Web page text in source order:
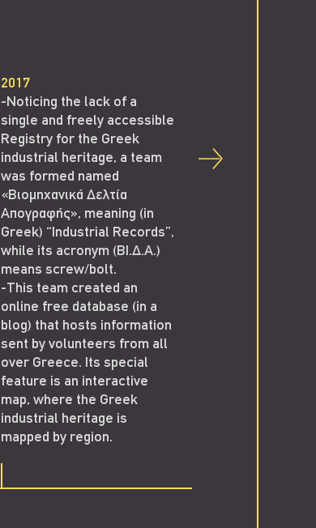
2017
-Noticing the lack of a
single and freely accessible
Registry for the Greek
industrial heritage, a team
was formed named
«Βιομηχανικά Δελτία
Απογραφής», meaning (in
Greek) “Industrial Records”,
while its acronym (ΒΙ.Δ.Α.)
means screw/bolt.
-This team created an
online free database (in a
blog) that hosts information
sent by volunteers from all
over Greece. Its special
feature is an interactive
map, where the Greek
industrial heritage is
mapped by region.